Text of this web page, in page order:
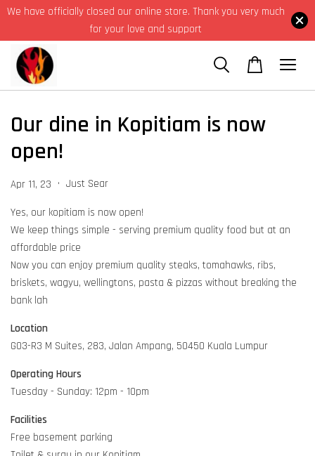
We have officially closed our online store. Thank you very much
for your love and support
Our dine in Kopitiam is now
open!
Apr 11, 23 • Just Sear
Yes, our kopitiam is now open!
We keep things simple - serving premium quality food but at an
affordable price
Now you can enjoy premium quality steaks, tomahawks, ribs,
briskets, wagyu, wellingtons, pasta & pizzas without breaking the
bank lah
Location
G03-R3 M Suites, 283, Jalan Ampang, 50450 Kuala Lumpur
Operating Hours
Tuesday - Sunday: 12pm - 10pm
Facilities
Free basement parking